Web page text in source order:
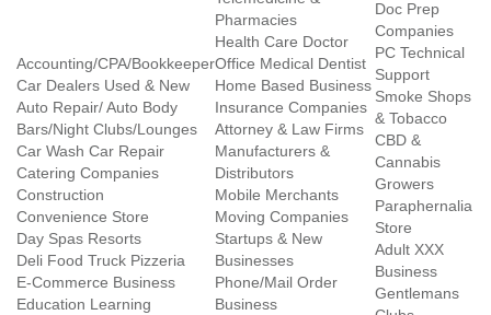
Accounting/CPA/Bookkeeper
Car Dealers Used & New
Auto Repair/ Auto Body
Bars/Night Clubs/Lounges
Car Wash Car Repair
Catering Companies
Construction
Convenience Store
Day Spas Resorts
Deli Food Truck Pizzeria
E-Commerce Business
Education Learning
Pharmacies
Health Care Doctor
Office Medical Dentist
Home Based Business
Insurance Companies
Attorney & Law Firms
Manufacturers &
Distributors
Mobile Merchants
Moving Companies
Startups & New
Businesses
Phone/Mail Order
Business
Doc Prep
Companies
PC Technical
Support
Smoke Shops
& Tobacco
CBD &
Cannabis
Growers
Paraphernalia
Store
Adult XXX
Business
Gentlemans